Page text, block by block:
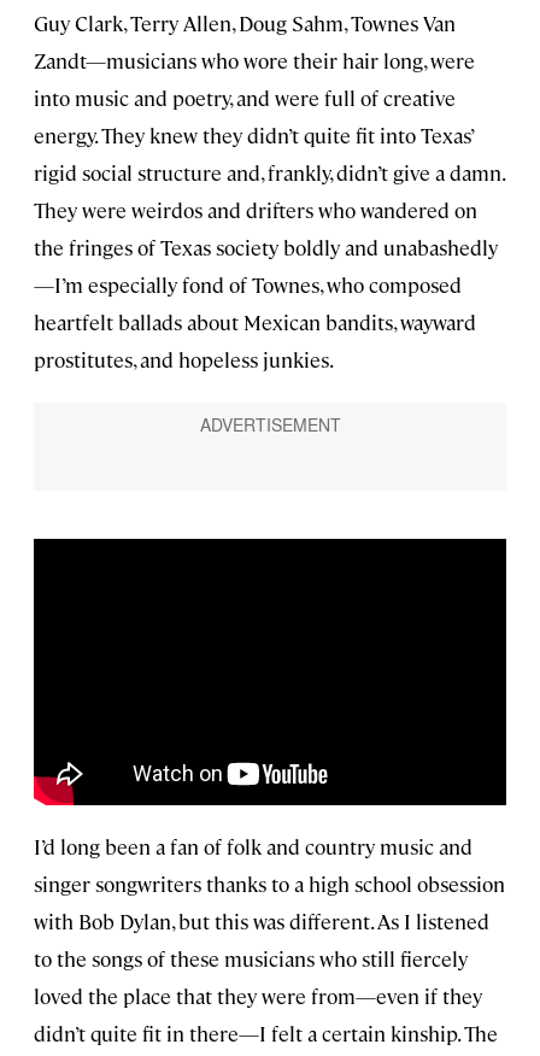
Guy Clark, Terry Allen, Doug Sahm, Townes Van
Zandt—musicians who wore their hair long, were
into music and poetry, and were full of creative
energy. They knew they didn’t quite fit into Texas’
rigid social structure and, frankly, didn’t give a damn.
They were weirdos and drifters who wandered on
the fringes of Texas society boldly and unabashedly
—I’m especially fond of Townes, who composed
heartfelt ballads about Mexican bandits, wayward
prostitutes, and hopeless junkies.
I’d long been a fan of folk and country music and
singer songwriters thanks to a high school obsession
with Bob Dylan, but this was different. As I listened
to the songs of these musicians who still fiercely
loved the place that they were from—even if they
didn’t quite fit in there—I felt a certain kinship. The